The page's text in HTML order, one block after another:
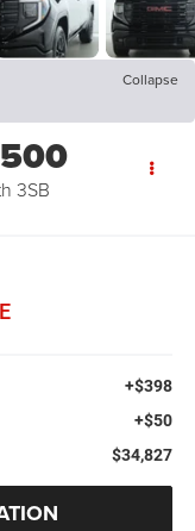
Collapse
3SB
+$398
+$50
$34,827